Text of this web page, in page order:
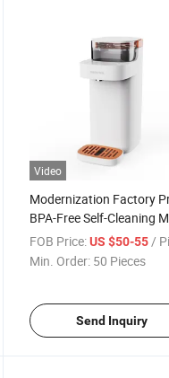
Video
Modernization Factory
BPA-Free Self-Cleaning
Stage Fast Flow Energy-
Saving Hot Countertop
FOB Price: US $50-55/
Min. Order: 50 Pieces
Send Inquiry